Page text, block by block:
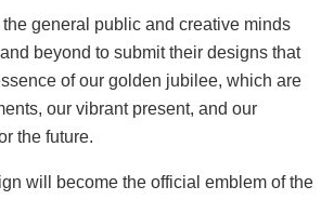
the general public and creative minds
beyond to submit their designs that
of our golden jubilee, which are
our vibrant present, and our
the future.
will become the official emblem of the